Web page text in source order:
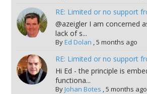
RE: Limited or no support
@azeigler I am concerned
lack of s...
ByEd Dolan 5 months ago
RE: Limited or no support
Hi Ed - the principle is
functiona...
ByJohan Botes 5 months ago